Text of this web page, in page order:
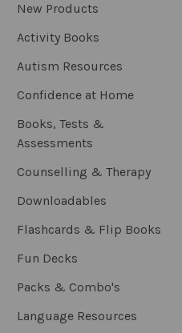
New Products
Activity Books
Autism Resources
Confidence at Home
Books, Tests &
Assessments
Counselling & Therapy
Downloadables
Flashcards & Flip Books
Fun Decks
Packs & Combo's
Language Resources